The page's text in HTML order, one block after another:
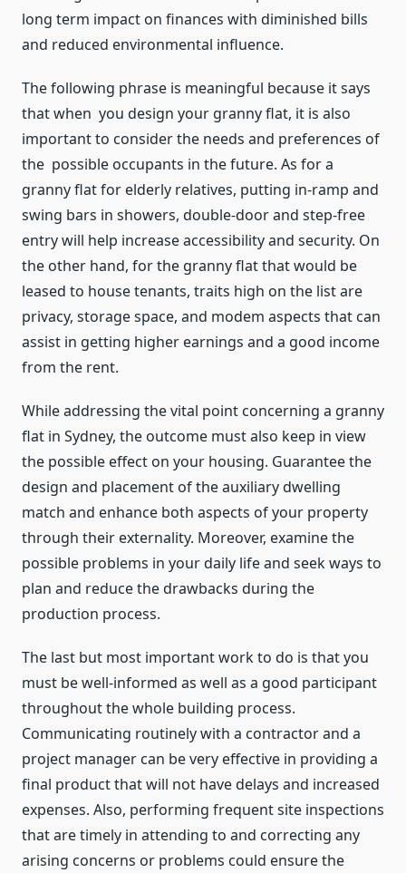
long term impact on finances with diminished bills
and reduced environmental influence.
The following phrase is meaningful because it says
that when you design your granny flat, it is also
important to consider the needs and preferences of
the possible occupants in the future. As for a
granny flat for elderly relatives, putting in-ramp and
swing bars in showers, double-door and step-free
entry will help increase accessibility and security. On
the other hand, for the granny flat that would be
leased to house tenants, traits high on the list are
privacy, storage space, and modem aspects that can
assist in getting higher earnings and a good income
from the rent.
While addressing the vital point concerning a granny
flat in Sydney, the outcome must also keep in view
the possible effect on your housing. Guarantee the
design and placement of the auxiliary dwelling
match and enhance both aspects of your property
through their externality. Moreover, examine the
possible problems in your daily life and seek ways to
plan and reduce the drawbacks during the
production process.
The last but most important work to do is that you
must be well-informed as well as a good participant
throughout the whole building process.
Communicating routinely with a contractor and a
project manager can be very effective in providing a
final product that will not have delays and increased
expenses. Also, performing frequent site inspections
that are timely in attending to and correcting any
arising concerns or problems could ensure the